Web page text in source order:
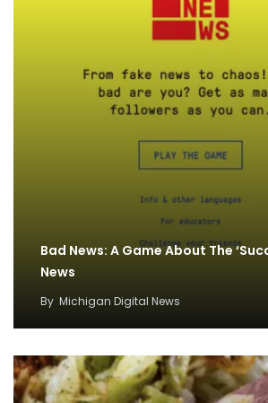
Bad News: A Game About The
News
By Michigan Digital News